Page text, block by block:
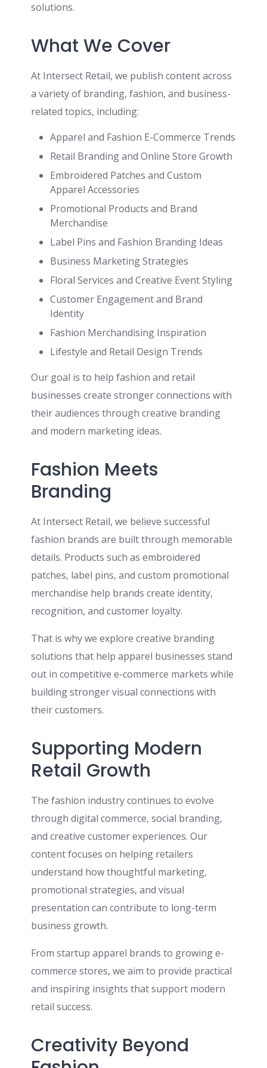
solutions.
What We Cover
At Intersect Retail, we publish content across
a variety of branding, fashion, and business-
related topics, including:
Apparel and Fashion E-Commerce Trends
Retail Branding and Online Store Growth
Embroidered Patches and Custom
Apparel Accessories
Promotional Products and Brand
Merchandise
Label Pins and Fashion Branding Ideas
Business Marketing Strategies
Floral Services and Creative Event Styling
Customer Engagement and Brand
Identity
Fashion Merchandising Inspiration
Lifestyle and Retail Design Trends
Our goal is to help fashion and retail
businesses create stronger connections with
their audiences through creative branding
and modern marketing ideas.
Fashion Meets
Branding
At Intersect Retail, we believe successful
fashion brands are built through memorable
details. Products such as embroidered
patches, label pins, and custom promotional
merchandise help brands create identity,
recognition, and customer loyalty.
That is why we explore creative branding
solutions that help apparel businesses stand
out in competitive e-commerce markets while
building stronger visual connections with
their customers.
Supporting Modern
Retail Growth
The fashion industry continues to evolve
through digital commerce, social branding,
and creative customer experiences. Our
content focuses on helping retailers
understand how thoughtful marketing,
promotional strategies, and visual
presentation can contribute to long-term
business growth.
From startup apparel brands to growing e-
commerce stores, we aim to provide practical
and inspiring insights that support modern
retail success.
Creativity Beyond